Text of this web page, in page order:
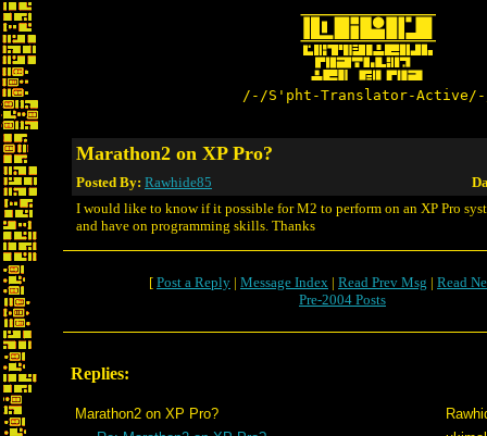
/-/S'pht-Translator-
Marathon2 on XP Pro?
Posted By: Rawhide85
I would like to know if it possible for M2 to perform on an XP Pro
and have on programming skills. Thanks
[ Post a Reply | Message Index | Read Prev Msg | Read
Pre-2004 Posts
Replies:
Marathon2 on XP Pro?